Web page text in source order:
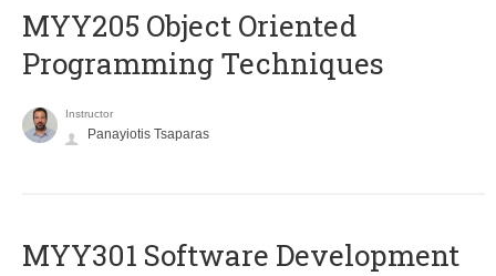
MYY205 Object Oriented
Programming Techniques
Instructor
Panayiotis Tsaparas
MYY301 Software Development